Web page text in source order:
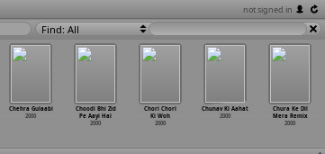
not signed in
Find: All
Chehra Gulaabi
2000
Choodi Bhi Zid
Pe Aayi Hai
2000
Chori Chori
Ki Woh
2000
Chunav Ki Aahat
2000
Chura Ke Dil
Mera Remix
2000